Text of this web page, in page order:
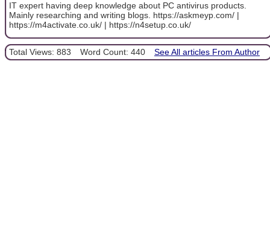
IT expert having deep knowledge about PC antivirus products.
Mainly researching and writing blogs. https://askmeyp.com/ |
https://m4activate.co.uk/ | https://n4setup.co.uk/
Total Views: 883 Word Count: 440 See All articles From Author